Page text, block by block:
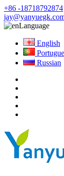
+86 -18718792874
Language
English
Russian